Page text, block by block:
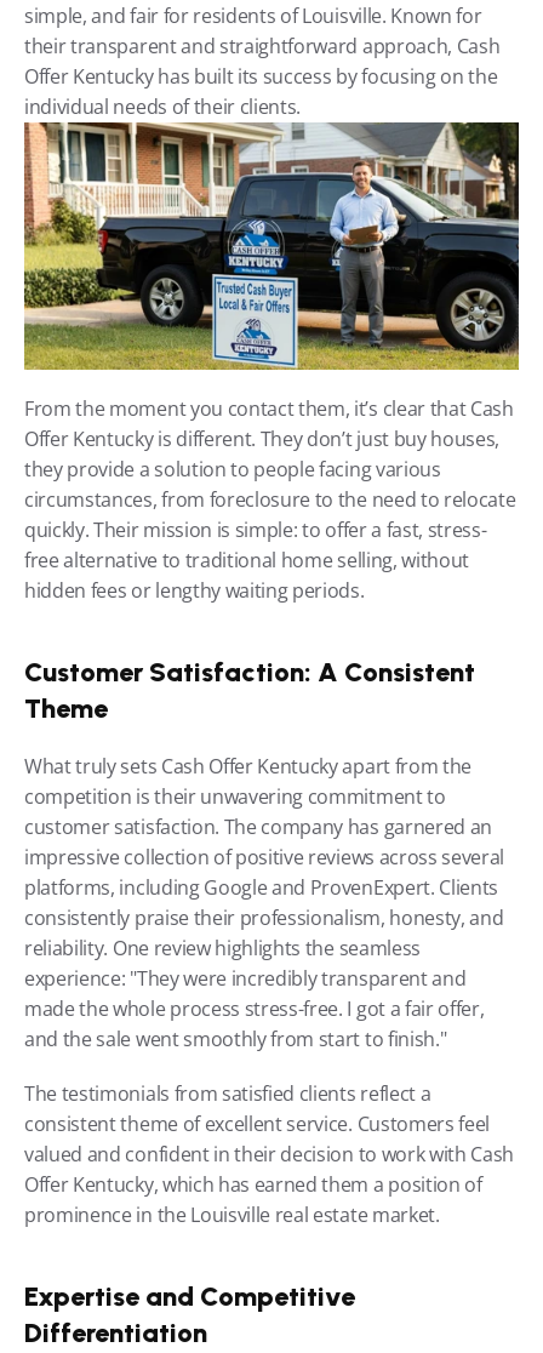
simple, and fair for residents of Louisville. Known for
their transparent and straightforward approach, Cash
Offer Kentucky has built its success by focusing on the
individual needs of their clients.
From the moment you contact them, it’s clear that Cash
Offer Kentucky is different. They don’t just buy houses,
they provide a solution to people facing various
circumstances, from foreclosure to the need to relocate
quickly. Their mission is simple: to offer a fast, stress-
free alternative to traditional home selling, without
hidden fees or lengthy waiting periods.
Customer Satisfaction: A Consistent
Theme
What truly sets Cash Offer Kentucky apart from the
competition is their unwavering commitment to
customer satisfaction. The company has garnered an
impressive collection of positive reviews across several
platforms, including Google and ProvenExpert. Clients
consistently praise their professionalism, honesty, and
reliability. One review highlights the seamless
experience: "They were incredibly transparent and
made the whole process stress-free. I got a fair offer,
and the sale went smoothly from start to finish."
The testimonials from satisfied clients reflect a
consistent theme of excellent service. Customers feel
valued and confident in their decision to work with Cash
Offer Kentucky, which has earned them a position of
prominence in the Louisville real estate market.
Expertise and Competitive
Differentiation